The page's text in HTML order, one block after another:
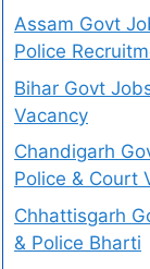
Assam Govt
Police
Bihar Govt
Vacancy
Chandigarh
Police & Court
Chhattisgarh
& Police Bharti